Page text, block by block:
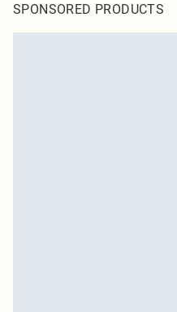
SPONSORED PRODUCTS